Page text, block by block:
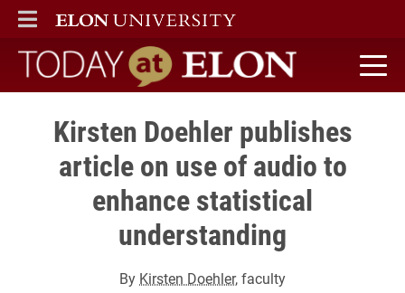
ELON
MAIN MENU
Today at Elon home
Kirsten Doehler publishes
article on use of audio to
enhance statistical
understanding
By Kirsten Doehler, faculty